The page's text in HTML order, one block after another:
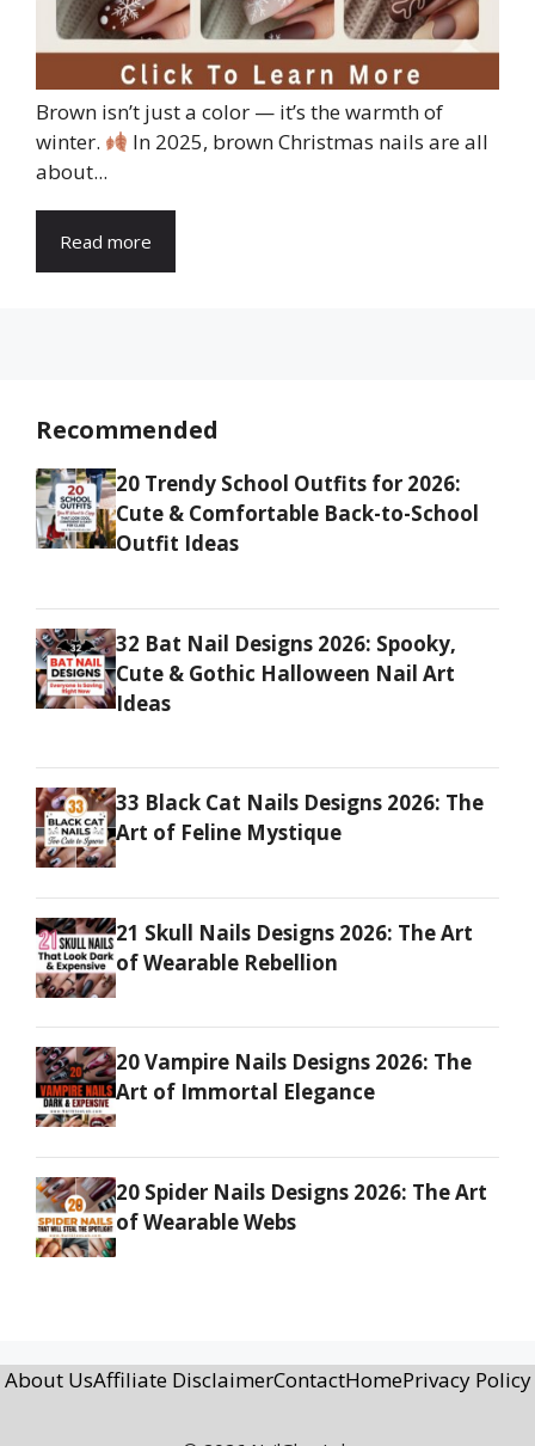
Brown isn’t just a color — it’s the warmth of
winter.
In 2025, brown Christmas nails are all
about...
Read more
Recommended
20 Trendy School Outfits for 2026:
Cute & Comfortable Back-to-School
Outfit Ideas
32 Bat Nail Designs 2026: Spooky,
Cute & Gothic Halloween Nail Art
Ideas
33 Black Cat Nails Designs 2026: The
Art of Feline Mystique
21 Skull Nails Designs 2026: The Art
of Wearable Rebellion
20 Vampire Nails Designs 2026: The
Art of Immortal Elegance
20 Spider Nails Designs 2026: The Art
of Wearable Webs
About UsAffiliate DisclaimerContactHomePrivacy Policy